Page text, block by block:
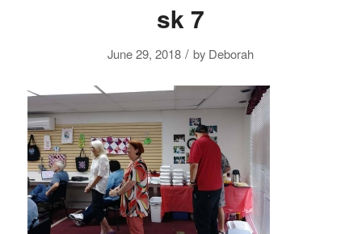
sk 7
June 29, 2018 / by Deborah